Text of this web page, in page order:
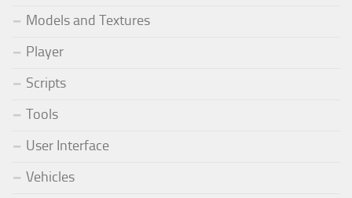
Models and Textures
Player
Scripts
Tools
User Interface
Vehicles